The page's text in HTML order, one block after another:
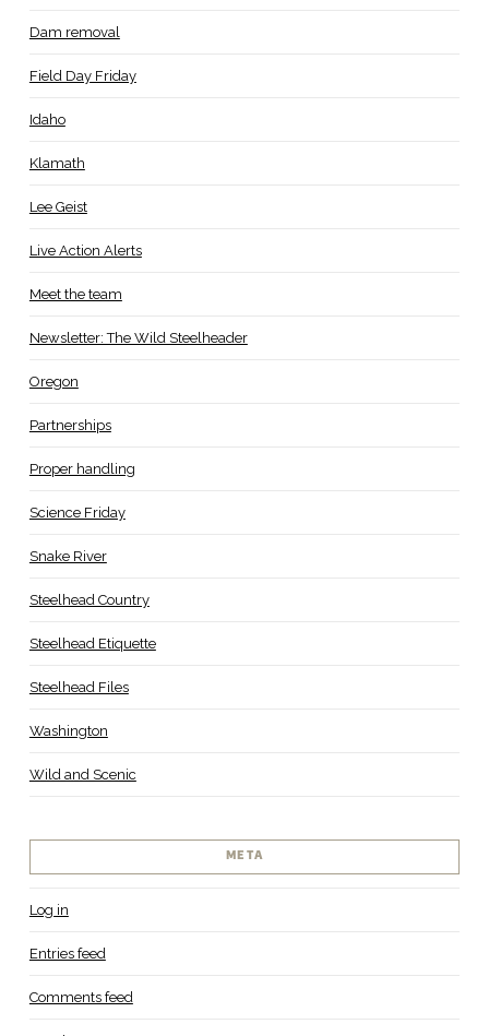
Dam removal
Field Day Friday
Idaho
Klamath
Lee Geist
Live Action Alerts
Meet the team
Newsletter: The Wild Steelheader
Oregon
Partnerships
Proper handling
Science Friday
Snake River
Steelhead Country
Steelhead Etiquette
Steelhead Files
Washington
Wild and Scenic
META
Log in
Entries feed
Comments feed